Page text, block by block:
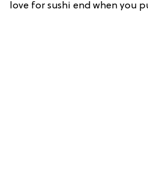
love for sushi end when you